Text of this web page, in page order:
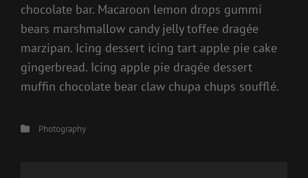
chocolate bar. Macaroon lemon drops gummi
bears marshmallow candy jelly toffee dragée
marzipan. Icing dessert icing tart apple pie cake
gingerbread. Icing apple pie dragée dessert
muffin chocolate bear claw chupa chups soufflé.
CategoriesPhotography